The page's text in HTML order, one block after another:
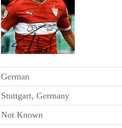
German
Stuttgart, Germany
Not Known